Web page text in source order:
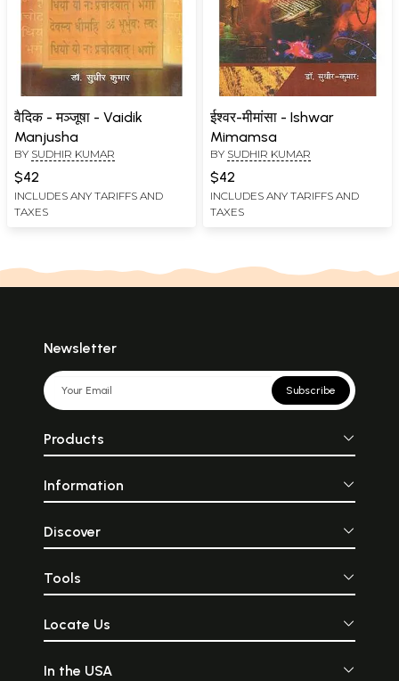
वैदिक - मञ्जूषा - Vaidik
Manjusha
BY SUDHIR KUMAR
$42
INCLUDES ANY TARIFFS AND
TAXES
ईश्वर-मीमांसा - Ishwar
Mimamsa
BY SUDHIR KUMAR
$42
INCLUDES ANY TARIFFS AND
TAXES
Newsletter
Subscribe
Products
Information
Discover
Tools
Locate Us
In the USA